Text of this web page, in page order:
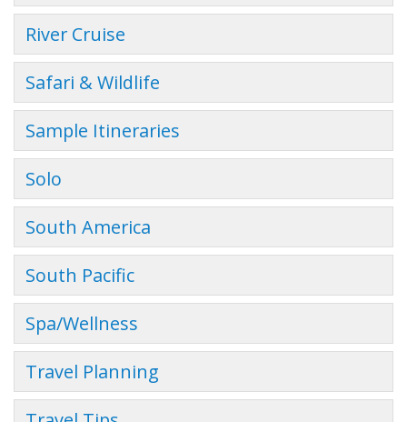
River Cruise
Safari & Wildlife
Sample Itineraries
Solo
South America
South Pacific
Spa/Wellness
Travel Planning